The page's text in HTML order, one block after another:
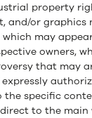
property
and/or
which may
owners,
that may
expressly
specific
to the main